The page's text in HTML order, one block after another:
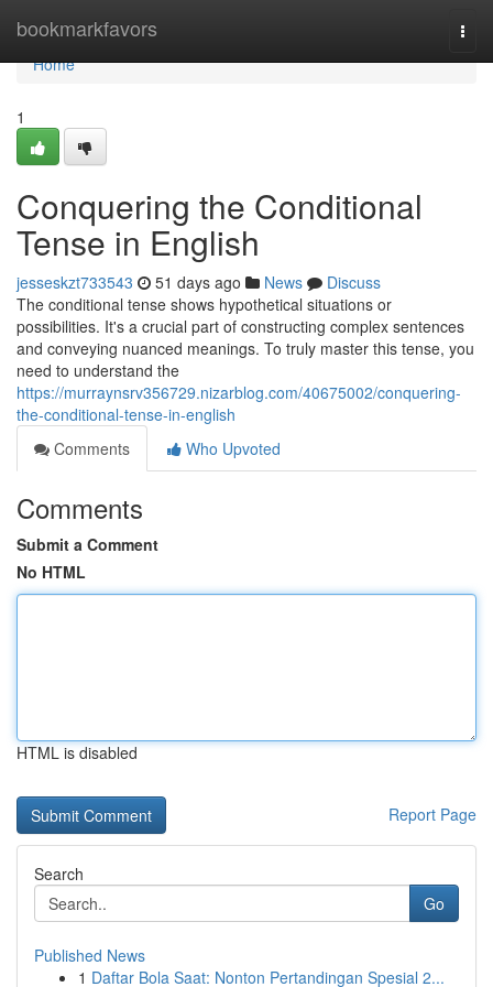
bookmarkfavors
Home
Home
1
Conquering the Conditional
Tense in English
jesseskzt733543 51 days ago News
Discuss
The conditional tense shows hypothetical situations or
possibilities. It's a crucial part of constructing complex sentences
and conveying nuanced meanings. To truly master this tense, you
need to understand the
https://murraynsrv356729.nizarblog.com/40675002/conquering-
the-conditional-tense-in-english
Comments
Who Upvoted
Comments
Submit a Comment
No HTML
HTML is disabled
Report Page
Search
Go
Published News
1 Daftar Bola Saat: Nonton Pertandingan Spesial 2...